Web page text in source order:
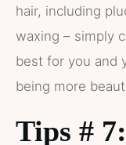
hair, including
waxing – simply
best for you and
being more
Tips #